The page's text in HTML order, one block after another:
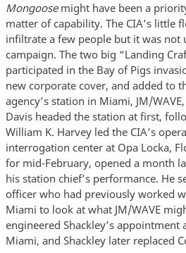
Mongoose might have been a
matter of capability. The CIA’s little
infiltrate a few people but it was not
campaign. The two big “Landing
participated in the Bay of Pigs
new corporate cover, and added to
agency’s station in Miami, JM/
Davis headed the station at first,
William K. Harvey led the CIA’s
interrogation center at Opa Locka,
for mid-February, opened a month
his station chief’s performance. He
officer who had previously worked
Miami to look at what JM/WAVE
engineered Shackley’s appointment
Miami, and Shackley later replaced